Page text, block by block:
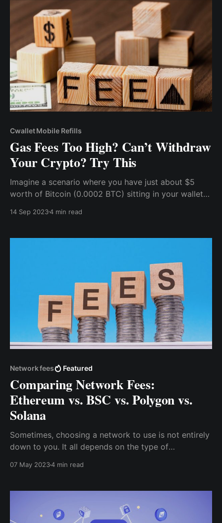
Cwallet Mobile Refills
Gas Fees Too High? Can’t Withdraw
Your Crypto? Try This
Imagine a scenario where you have just about $5
worth of Bitcoin (0.0002 BTC) sitting in your wallet
catch a little trading action, or exchange it for fiat
mean that you’d need to pay north of $3
14 Sep 20234 min read
Network fees Featured
Comparing Network Fees:
Ethereum vs. BSC vs. Polygon vs.
Solana
Sometimes, choosing a network to use is not entirely
down to you. It all depends on the type of
you want to mint an NFT for a project built on
07 May 20234 min read